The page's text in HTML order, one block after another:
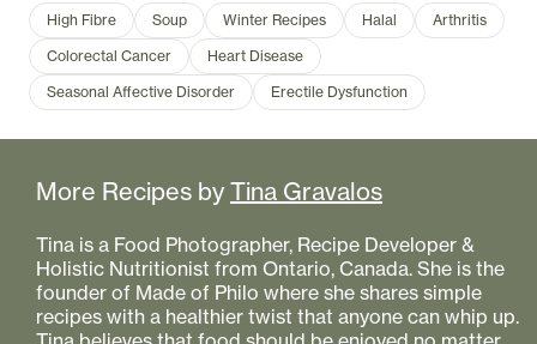
High Fibre Soup Winter Recipes Halal
Arthritis
Colorectal Cancer
Heart Disease
Seasonal Affective Disorder
Erectile Dysfunction
More Recipes by Tina Gravalos
Tina is a Food Photographer, Recipe Developer &
Holistic Nutritionist from Ontario, Canada. She is the
founder of Made of Philo where she shares simple
recipes with a healthier twist that anyone can whip up.